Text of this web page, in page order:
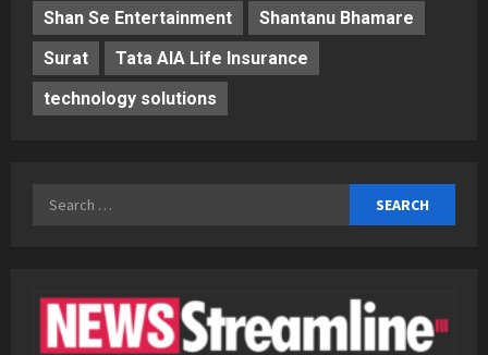
Shan Se Entertainment
Shantanu Bhamare
Surat
Tata AIA Life Insurance
technology solutions
Search